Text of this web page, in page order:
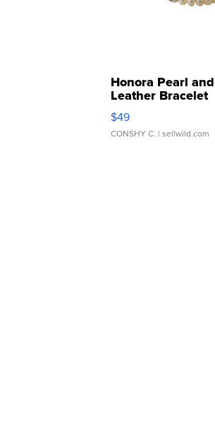
Honora Pearl
Leather Bracelet
Adjustable Buckle
$49
CONSHY C. | sellwild.com